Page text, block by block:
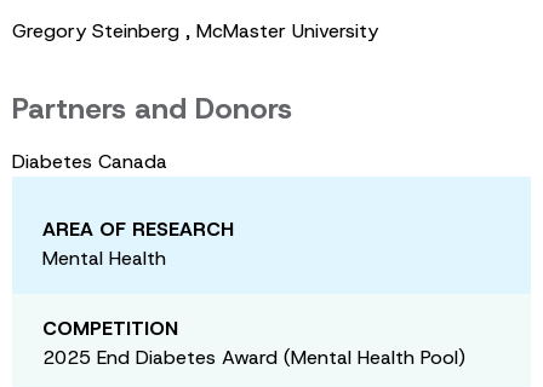
Gregory Steinberg , McMaster University
Partners and Donors
Diabetes Canada
AREA OF RESEARCH
Mental Health
COMPETITION
2025 End Diabetes Award (Mental Health Pool)